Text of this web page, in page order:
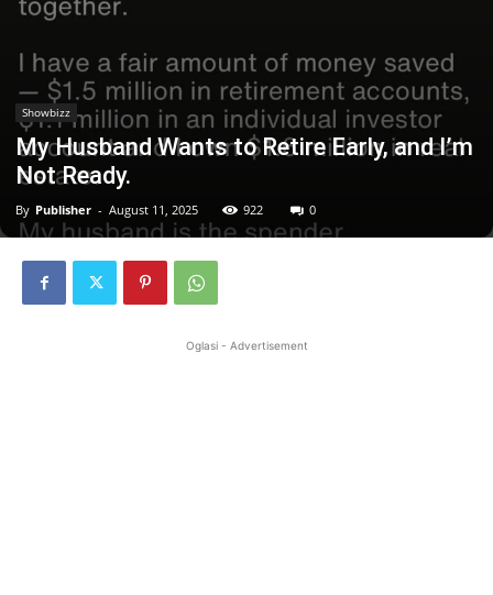
Showbizz
My Husband Wants to Retire Early, and I’m
Not Ready.
By Publisher - August 11, 2025 922 0
Oglasi - Advertisement